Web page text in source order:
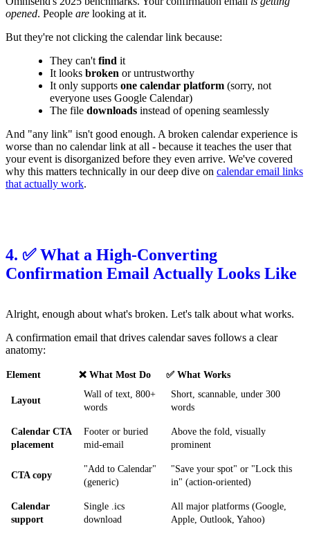
opened. People are looking at it.
But they're not clicking the calendar link because:
They can't find it
It looks broken or untrustworthy
It only supports one calendar platform (sorry, not
everyone uses Google Calendar)
The file downloads instead of opening seamlessly
And "any link" isn't good enough. A broken calendar experience is
worse than no calendar link at all - because it teaches the user that
your event is disorganized before they even arrive. We've covered
why this matters technically in our deep dive on calendar email links
that actually work.
4. ✅ What a High-Converting
Confirmation Email Actually Looks Like
Alright, enough about what's broken. Let's talk about what works.
A confirmation email that drives calendar saves follows a clear
anatomy:
Element ❌ What Most Do ✅ What Works
Layout
Wall of text, 800+
words
Short, scannable, under 300
words
Calendar CTA
placement
Footer or buried
mid-email
Above the fold, visually
prominent
CTA copy
"Add to Calendar"
(generic)
"Save your spot" or "Lock this
in" (action-oriented)
Calendar
support
Single .ics
download
All major platforms (Google,
Apple, Outlook, Yahoo)